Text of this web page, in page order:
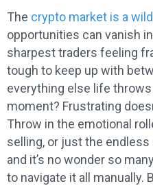
The crypto market is a wild
opportunities can vanish
sharpest traders feeling
tough to keep up with
everything else life
moment? Frustrating
Throw in the emotional
selling, or just the
and it’s no wonder so
to navigate it all manually.